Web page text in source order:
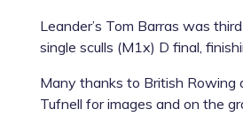
Leander’s Tom Barras was third
single sculls (M1x) D final,
Many thanks to British Rowing
Tufnell for images and on the